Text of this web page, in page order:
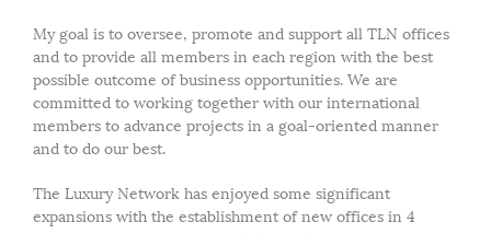
My goal is to oversee, promote and support all TLN offices
and to provide all members in each region with the best
possible outcome of business opportunities. We are
committed to working together with our international
members to advance projects in a goal-oriented manner
and to do our best.
The Luxury Network has enjoyed some significant
expansions with the establishment of new offices in 4